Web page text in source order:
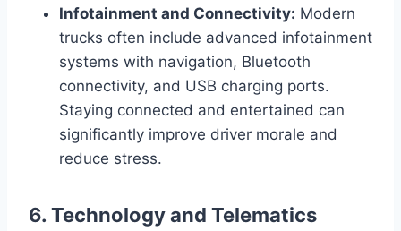
Infotainment and Connectivity: Modern
trucks often include advanced infotainment
systems with navigation, Bluetooth
connectivity, and USB charging ports.
Staying connected and entertained can
significantly improve driver morale and
reduce stress.
6. Technology and Telematics